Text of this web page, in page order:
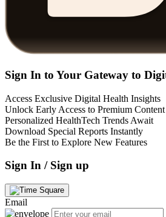
Sign In to Your Gateway to
Access Exclusive Digital Health Insights
Unlock Early Access to Premium Content
Personalized HealthTech Trends Await
Download Special Reports Instantly
Be the First to Explore New Features
Sign In / Sign up
Email